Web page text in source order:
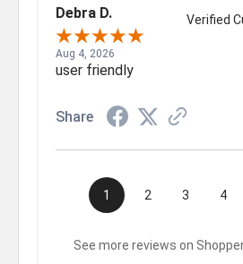
Debra D. Verified
Aug 4, 2026
user friendly
Share
1 2 3 4
See more reviews on